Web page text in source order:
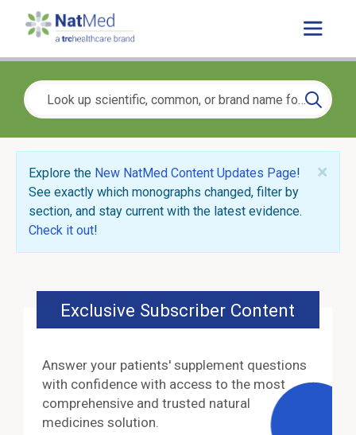
×
Explore the New NatMed Content Updates Page!
See exactly which monographs changed, filter by
section, and stay current with the latest evidence.
Check it out!
Exclusive Subscriber Content
Answer your patients' supplement questions
with confidence with access to the most
comprehensive and trusted natural
medicines solution.